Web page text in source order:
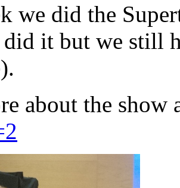
we did the
did it but we still
about the show